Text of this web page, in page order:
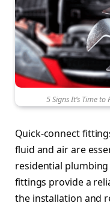
5 Signs It’s Time
Quick-connect
fluid and air are
residential
fittings provide a
the installation and